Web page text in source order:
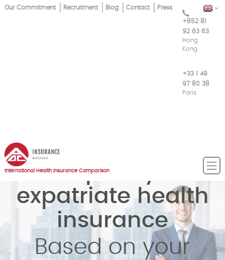
Skip
EN
Top
Our Commitment Recruitment Blog Contact Press
+852 81
92 63 63
Hong
Kong
+33 1 49
97 80 38
Paris
International Health Insurance Comparison
Compare your
expatriate health
insurance
Based on your